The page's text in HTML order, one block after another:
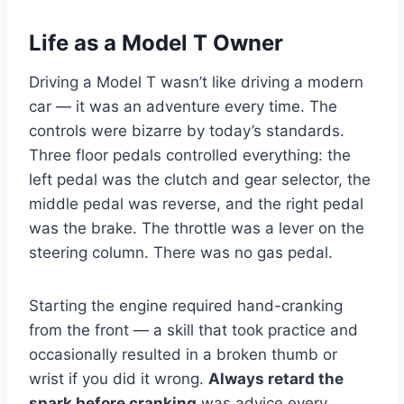
Life as a Model T Owner
Driving a Model T wasn’t like driving a modern
car — it was an adventure every time. The
controls were bizarre by today’s standards.
Three floor pedals controlled everything: the
left pedal was the clutch and gear selector, the
middle pedal was reverse, and the right pedal
was the brake. The throttle was a lever on the
steering column. There was no gas pedal.
Starting the engine required hand-cranking
from the front — a skill that took practice and
occasionally resulted in a broken thumb or
wrist if you did it wrong. Always retard the